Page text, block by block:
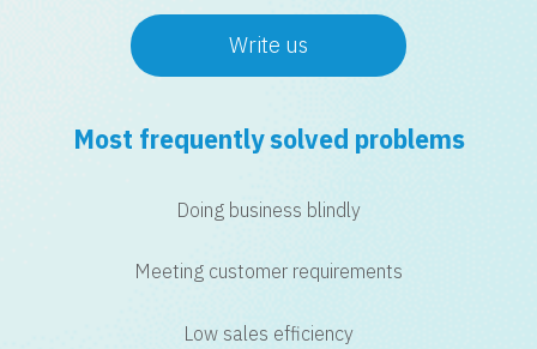
Write us
Most frequently solved problems
Doing business blindly
Meeting customer requirements
Low sales efficiency